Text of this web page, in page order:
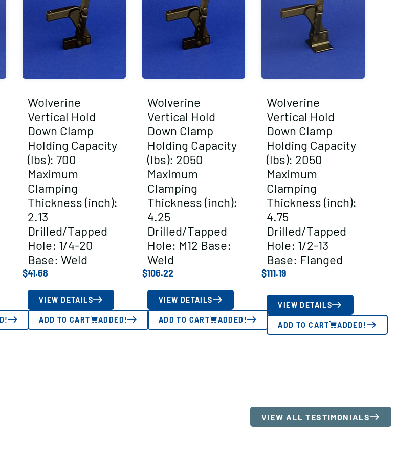
Wolverine
Vertical Hold
Down Clamp
Holding Capacity
(lbs): 700
Maximum
Clamping
Thickness (inch):
2.13
Drilled/Tapped
Hole: 1/4-20
Base: Weld
$41.68
VIEW DETAILS
ADD TO CART ADDED!
Wolverine
Vertical Hold
Down Clamp
Holding Capacity
(lbs): 2050
Maximum
Clamping
Thickness (inch):
4.25
Drilled/Tapped
Hole: M12 Base:
Weld
$106.22
VIEW DETAILS
ADD TO CART ADDED!
Wolverine
Vertical Hold
Down Clamp
Holding Capacity
(lbs): 2050
Maximum
Clamping
Thickness (inch):
4.75
Drilled/Tapped
Hole: 1/2-13
Base: Flanged
$111.19
VIEW DETAILS
ADD TO CART ADDED!
VIEW ALL TESTIMONIALS